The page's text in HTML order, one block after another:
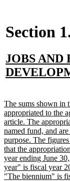
Section
new
text
JOBS AND
new
text
begin
The sums shown in
appropriated to the
article. The
named fund, and
purpose. The
that the
year ending June
year" is fiscal year
"The biennium" is